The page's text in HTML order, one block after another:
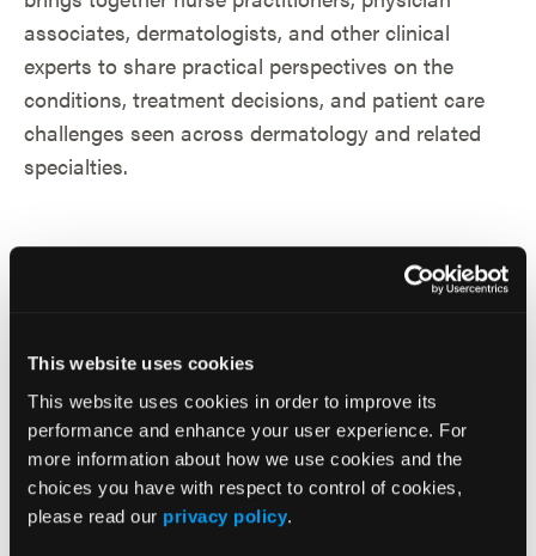
This website uses cookies
This website uses cookies in order to improve its
performance and enhance your user experience. For
more information about how we use cookies and the
choices you have with respect to control of cookies,
please read our privacy policy.